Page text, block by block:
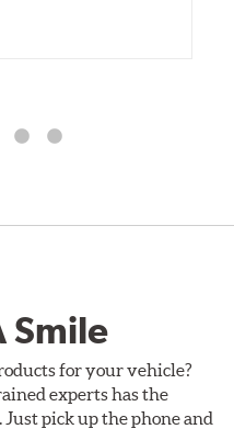
Smile
for your vehicle?
experts has the
pick up the phone and